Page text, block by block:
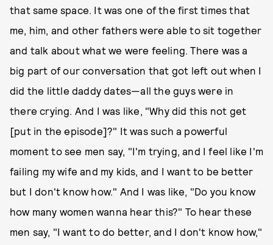
that same space. It was one of the first times that
me, him, and other fathers were able to sit together
and talk about what we were feeling. There was a
big part of our conversation that got left out when I
did the little daddy dates—all the guys were in
there crying. And I was like, "Why did this not get
[put in the episode]?" It was such a powerful
moment to see men say, "I'm trying, and I feel like I'm
failing my wife and my kids, and I want to be better
but I don't know how." And I was like, "Do you know
how many women wanna hear this?" To hear these
men say, "I want to do better, and I don't know how,"